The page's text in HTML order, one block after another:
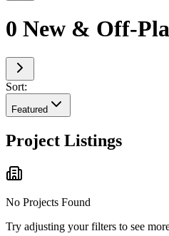
0 New & Off-
Sort:
Featured
Project Listings
No Projects Found
Try adjusting your filters to see